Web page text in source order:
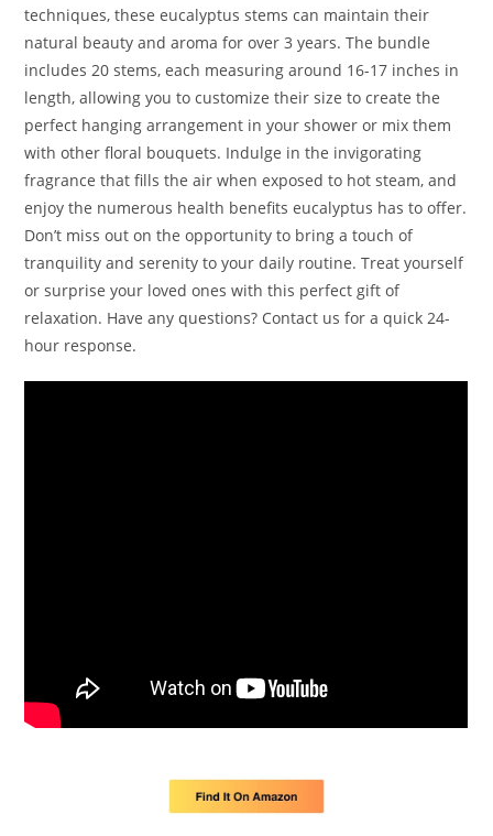
techniques, these eucalyptus stems can maintain their
natural beauty and aroma for over 3 years. The bundle
includes 20 stems, each measuring around 16-17 inches in
length, allowing you to customize their size to create the
perfect hanging arrangement in your shower or mix them
with other floral bouquets. Indulge in the invigorating
fragrance that fills the air when exposed to hot steam, and
enjoy the numerous health benefits eucalyptus has to offer.
Don’t miss out on the opportunity to bring a touch of
tranquility and serenity to your daily routine. Treat yourself
or surprise your loved ones with this perfect gift of
relaxation. Have any questions? Contact us for a quick 24-
hour response.